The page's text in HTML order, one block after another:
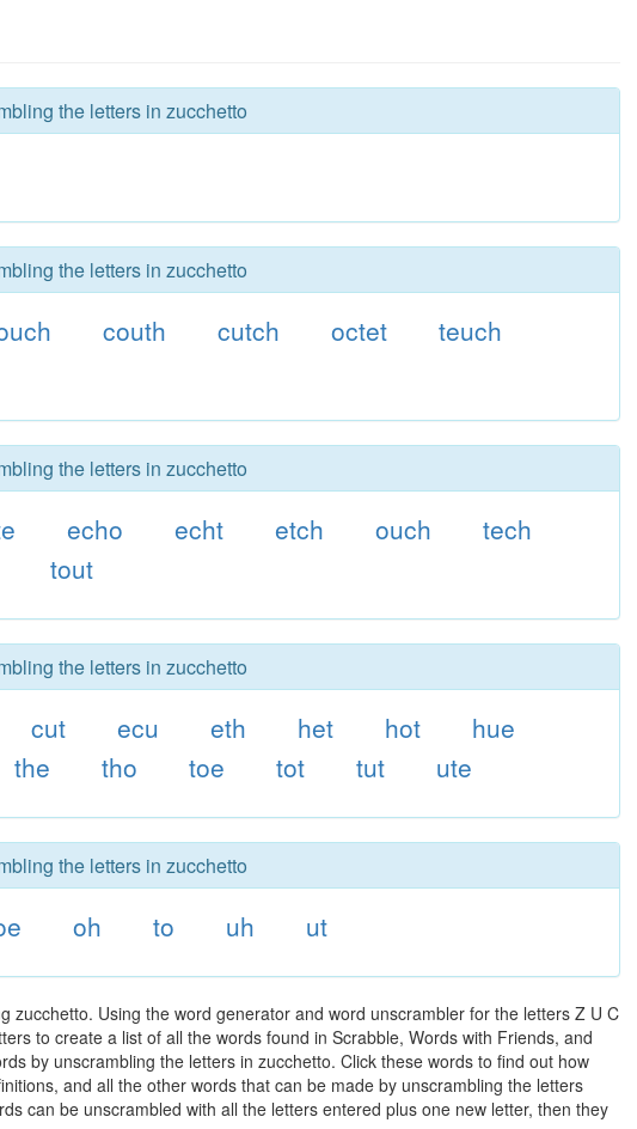
the letters in zucchetto
the letters in zucchetto
couth cutch octet
teuch
the letters in zucchetto
echo echt etch ouch
tech
tout
the letters in zucchetto
cut ecu eth het hot
hue
the tho toe tot tut ute
the letters in zucchetto
oh to uh ut
zucchetto. Using the word generator and word unscrambler for the letters Z U C
to create a list of all the words found in Scrabble, Words with Friends, and
by unscrambling the letters in zucchetto. Click these words to find out how
and all the other words that can be made by unscrambling the letters
can be unscrambled with all the letters entered plus one new letter, then they